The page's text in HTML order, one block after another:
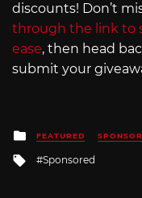
discounts! Don’t
through the link to
ease, then head
submit your
Posted
in
FEATURED
Tagged
Sponsored